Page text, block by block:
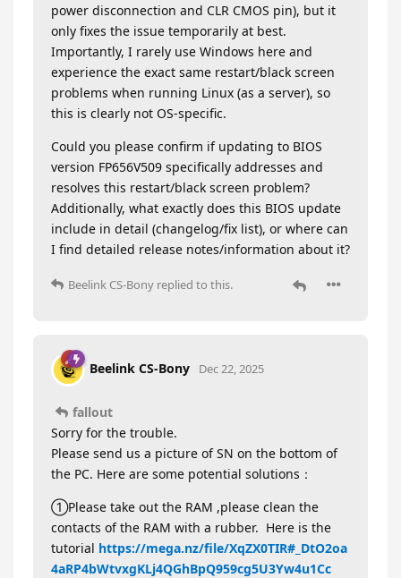
power disconnection and CLR CMOS pin), but it
only fixes the issue temporarily at best.
Importantly, I rarely use Windows here and
experience the exact same restart/black screen
problems when running Linux (as a server), so
this is clearly not OS-specific.
​Could you please confirm if updating to BIOS
version FP656V509 specifically addresses and
resolves this restart/black screen problem?
Additionally, what exactly does this BIOS update
include in detail (changelog/fix list), or where can
I find detailed release notes/information about it?
Beelink CS-Bony replied to this.
Beelink CS-Bony Dec 22, 2025
fallout
Sorry for the trouble.
Please send us a picture of SN on the bottom of
the PC. Here are some potential solutions：
①Please take out the RAM ,please clean the
contacts of the RAM with a rubber. Here is the
tutorial https://mega.nz/file/XqZX0TIR#_DtO2oa
4aRP4bWtvxgKLj4QGhBpQ959cg5U3Yw4u1Cc